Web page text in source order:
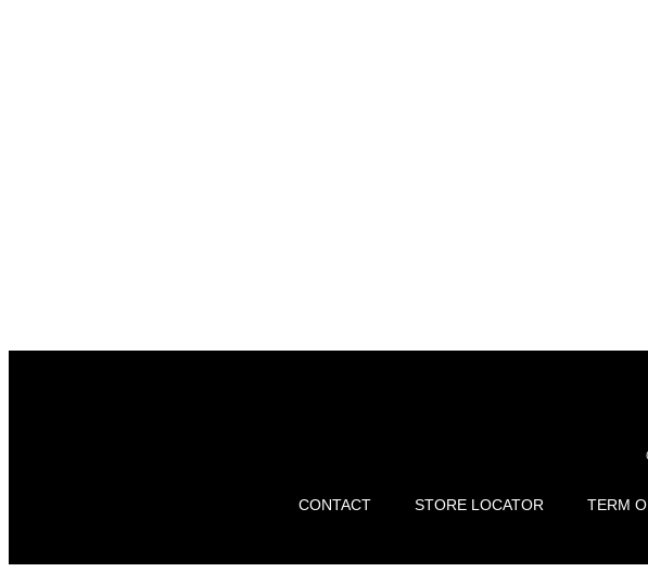
CONTACT STORE LOCATOR TERM